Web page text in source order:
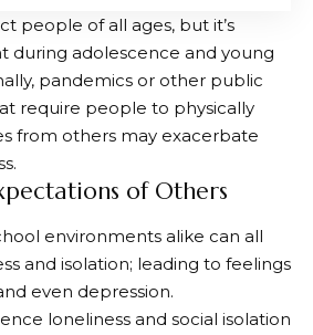
people of all ages, but it’s
during adolescence and young
pandemics or other public
require people to physically
from others may exacerbate
of Others
environments alike can all
and isolation; leading to feelings
even depression.
loneliness and social isolation